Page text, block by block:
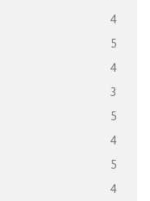
4
5
4
3
5
4
5
4